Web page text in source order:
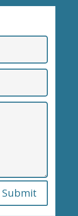
Submit